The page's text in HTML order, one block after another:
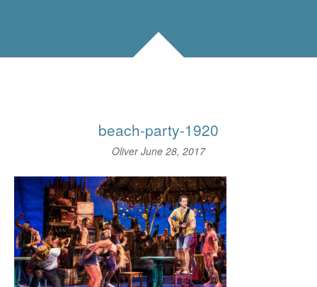
beach-party-1920
OliverJune 28, 2017